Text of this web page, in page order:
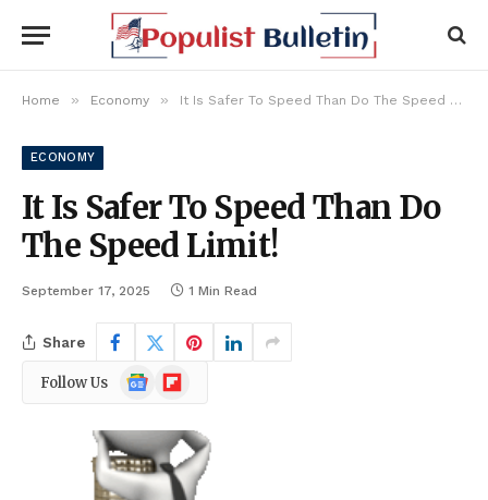
Home » Economy » It Is Safer To Speed Than Do The Speed Limit!
ECONOMY
It Is Safer To Speed Than Do
The Speed Limit!
September 17, 2025 1 Min Read
Share
Follow Us
Google
News
Flipboard